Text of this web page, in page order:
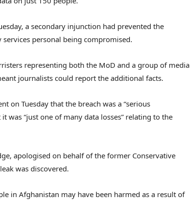
a secondary injunction had prevented the
personal being compromised.
representing both the MoD and a group of media
journalists could report the additional facts.
on Tuesday that the breach was a “serious
was “just one of many data losses” relating to the
apologised on behalf of the former Conservative
was discovered.
in Afghanistan may have been harmed as a result of